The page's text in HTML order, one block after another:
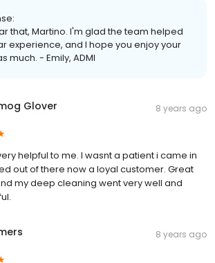
that, Martino. I'm glad the team helped
experience, and I hope you enjoy your
much. - Emily, ADMI
Glover 8 years ago
helpful to me. I wasnt a patient i came in
out of there now a loyal customer. Great
my deep cleaning went very well and
8 years ago